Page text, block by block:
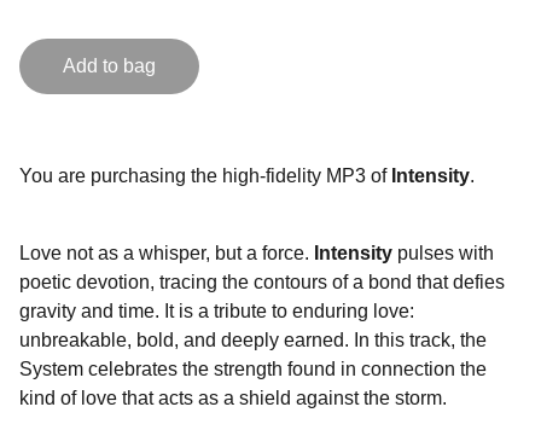
Add to bag
You are purchasing the high-fidelity MP3 of Intensity.
Love not as a whisper, but a force. Intensity pulses with
poetic devotion, tracing the contours of a bond that defies
gravity and time. It is a tribute to enduring love:
unbreakable, bold, and deeply earned. In this track, the
System celebrates the strength found in connection the
kind of love that acts as a shield against the storm.